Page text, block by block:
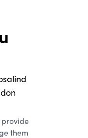
provide
them